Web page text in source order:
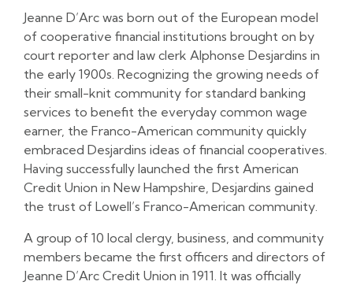
Jeanne D’Arc was born out of the European model
of cooperative financial institutions brought on by
court reporter and law clerk Alphonse Desjardins in
the early 1900s. Recognizing the growing needs of
their small-knit community for standard banking
services to benefit the everyday common wage
earner, the Franco-American community quickly
embraced Desjardins ideas of financial cooperatives.
Having successfully launched the first American
Credit Union in New Hampshire, Desjardins gained
the trust of Lowell’s Franco-American community.
A group of 10 local clergy, business, and community
members became the first officers and directors of
Jeanne D’Arc Credit Union in 1911. It was officially